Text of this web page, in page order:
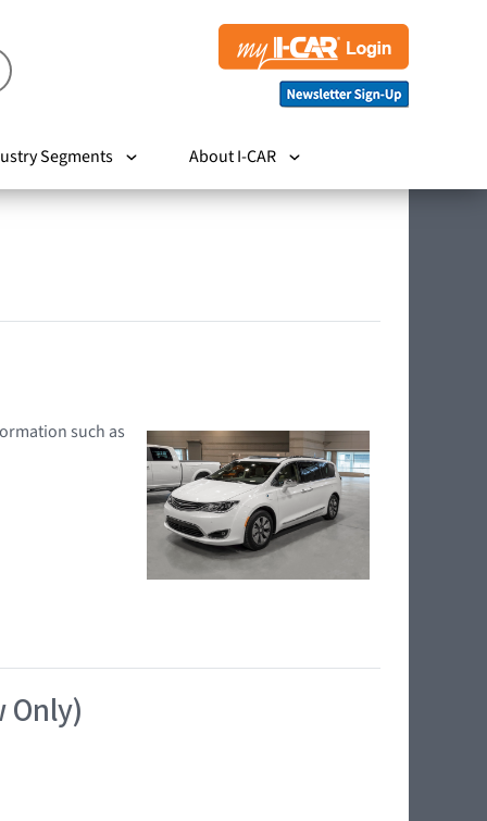
Segments About I-CAR
such as
Only)